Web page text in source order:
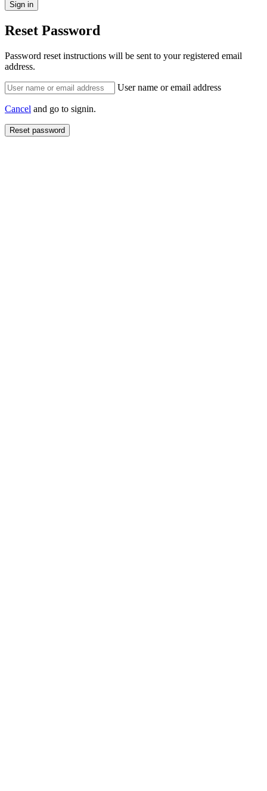
Reset Password
Password reset instructions will be sent to your registered email
address.
User name or email address
Cancel and go to signin.
Reset password